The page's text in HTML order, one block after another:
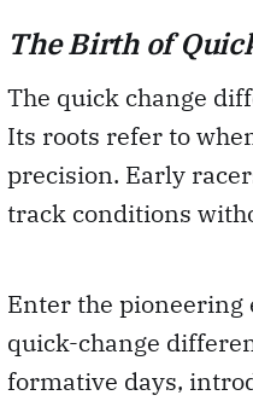
The Birth of
The quick change
Its roots refer to
precision. Early
track conditions
Enter the pioneering
quick-change
formative days,